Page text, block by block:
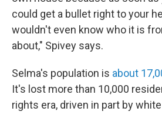
could get a bullet right to your
wouldn't even know who it is
about," Spivey says.
Selma's population is about
It's lost more than 10,000
rights era, driven in part by